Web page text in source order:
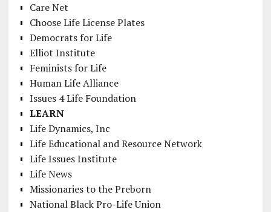
Care Net
Choose Life License Plates
Democrats for Life
Elliot Institute
Feminists for Life
Human Life Alliance
Issues 4 Life Foundation
LEARN
Life Dynamics, Inc
Life Educational and Resource Network
Life Issues Institute
Life News
Missionaries to the Preborn
National Black Pro-Life Union